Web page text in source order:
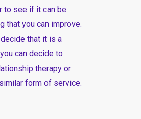
to see if it can be
that you can improve.
that it is a
can decide to
therapy or
form of service.